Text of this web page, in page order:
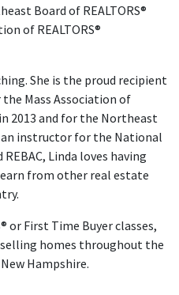
Board of REALTORS®
of REALTORS®
She is the proud recipient
Mass Association of
in 2013 and for the Northeast
an instructor for the National
Linda loves having
from other real estate
or First Time Buyer classes,
homes throughout the
Hampshire.